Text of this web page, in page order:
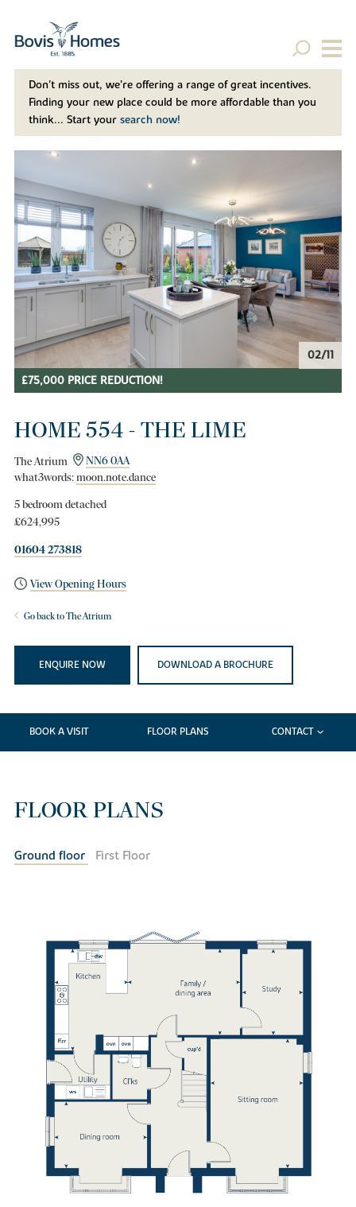
Don't miss out, we’re offering a range of great incentives.
Finding your new place could be more affordable than you
think... Start your search now!
02/11
£75,000 PRICE REDUCTION!
HOME 554 - THE LIME
The Atrium
NN6 0AA
what3words:moon.note.dance
5 bedroom detached
£624,995
01604 273818
View Opening Hours
Go back to The Atrium
ENQUIRE NOW DOWNLOAD A BROCHURE
BOOK A VISIT FLOOR PLANS CONTACT
FLOOR PLANS
Ground floor First Floor